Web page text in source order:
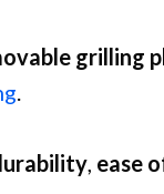
grilling
.
, ease